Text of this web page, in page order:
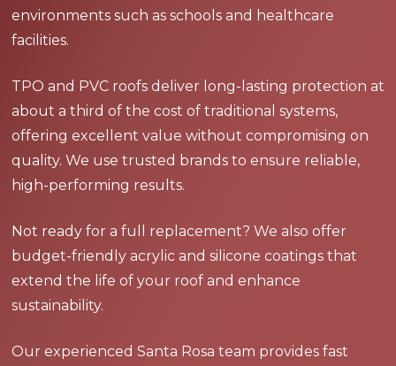
environments such as schools and healthcare
facilities.
TPO and PVC roofs deliver long-lasting protection at
about a third of the cost of traditional systems,
offering excellent value without compromising on
quality. We use trusted brands to ensure reliable,
high-performing results.
Not ready for a full replacement? We also offer
budget-friendly acrylic and silicone coatings that
extend the life of your roof and enhance
sustainability.
Our experienced Santa Rosa team provides fast